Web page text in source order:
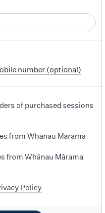
number (optional)
of purchased sessions
from Whānau Mārama
from Whānau Mārama
Policy